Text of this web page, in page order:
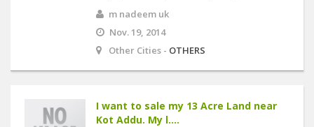
m nadeem uk
Nov. 19, 2014
Other Cities - OTHERS
I want to sale my 13 Acre Land near
Kot Addu. My l....